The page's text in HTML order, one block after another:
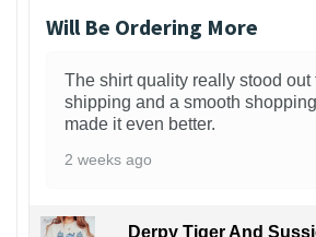
Will Be Ordering More
The shirt quality really stood out
shipping and a smooth
made it even better.
2 weeks ago
Derpy Tiger And